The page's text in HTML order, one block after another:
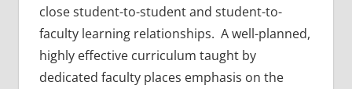
close student-to-student and student-to-
faculty learning relationships. A well-planned,
highly effective curriculum taught by
dedicated faculty places emphasis on the